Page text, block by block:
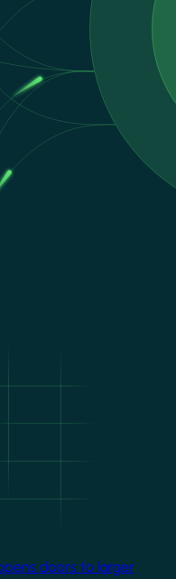
doors to larger